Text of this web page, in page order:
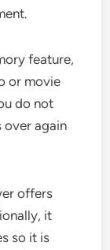
feature,
or movie
do not
over again
offers
it
so it is